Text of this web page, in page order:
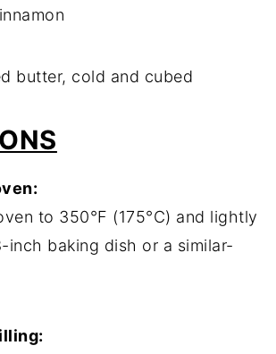
butter, cold and cubed
to 350°F (175°C) and lightly
inch baking dish or a similar-